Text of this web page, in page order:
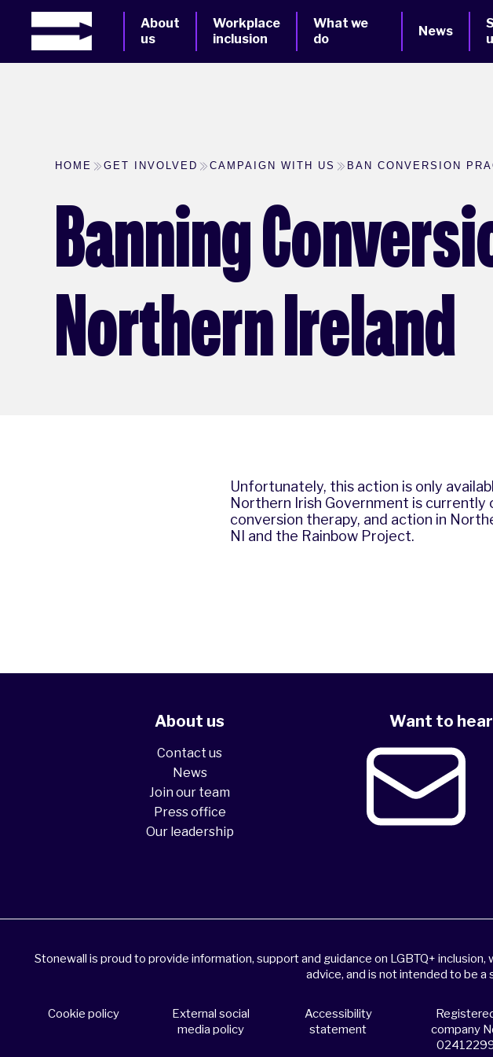
About
us
Workplace
inclusion
What we
do
News
HOME GET INVOLVED CAMPAIGN WITH US BAN CONVERSION
Banning
Northern Ireland
Unfortunately, this action is only
Northern Irish Government is
conversion therapy, and action in
NI
and the Rainbow Project.
About us
Contact us
News
Join our team
Press office
Our leadership
Want to
Stonewall is proud to provide information, support and guidance on LGBTQ+
advice, and is not intended to be
Cookie policy
External social
media policy
Accessibility
statement
company